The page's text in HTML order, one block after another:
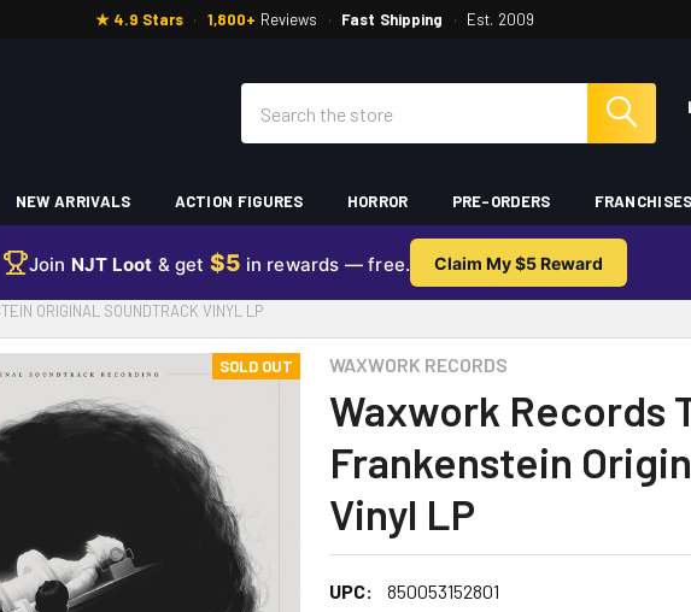
★ 4.9 Stars · 1,800+ Reviews · Fast Shipping · Est. 2009
NEW ARRIVALS ACTION FIGURES HORROR PRE-ORDERS FRANCHISES
Join NJT Loot & get $5 in rewards — free. Claim My $5 Reward
ORIGINAL SOUNDTRACK VINYL LP
WAXWORK RECORDS
Waxwork Records
Frankenstein
Vinyl LP
UPC:
850053152801
SOLD OUT